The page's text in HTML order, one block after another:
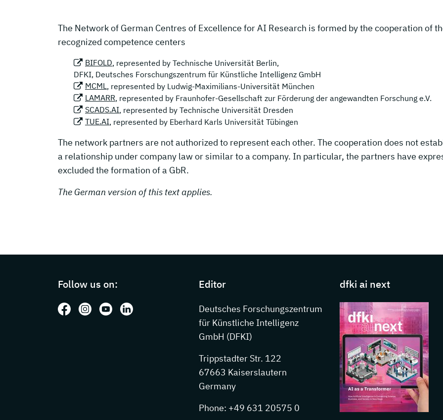
The Network of German Centres of Excellence for AI Research is formed by the cooperation of
recognized competence centers
BIFOLD, represented by Technische Universität Berlin,
DFKI, Deutsches Forschungszentrum für Künstliche Intelligenz GmbH
MCML, represented by Ludwig-Maximilians-Universität München
LAMARR, represented by Fraunhofer-Gesellschaft zur Förderung der angewandten Forschung e.V.
SCADS.AI, represented by Technische Universität Dresden
TUE.AI, represented by Eberhard Karls Universität Tübingen
The network partners are not authorized to represent each other. The cooperation does not
a relationship under company law or similar to a company. In particular, the partners have
excluded the formation of a GbR.
The German version of this text applies.
Follow us on:
Follow us on: Facebook
Follow us on: Instagram
Follow us on: Youtube
Follow us on: LinkedIn
Editor
Deutsches Forschungszentrum
für Künstliche Intelligenz
GmbH (DFKI)
Trippstadter Str. 122
67663 Kaiserslautern
Germany
Phone: +49 631 20575 0
dfki ai next